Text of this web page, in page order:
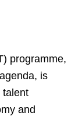
programme,
is
talent
and